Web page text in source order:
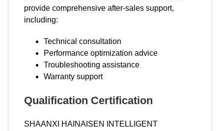
provide comprehensive after-sales support,
including:
Technical consultation
Performance optimization advice
Troubleshooting assistance
Warranty support
Qualification Certification
SHAANXI HAINAISEN INTELLIGENT